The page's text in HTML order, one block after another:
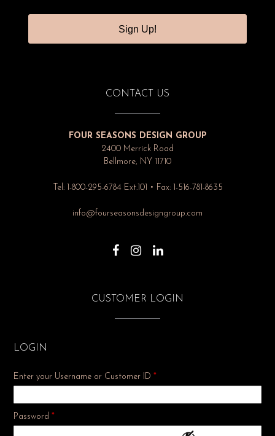
Sign Up!
CONTACT US
FOUR SEASONS DESIGN GROUP
2400 Merrick Road
Bellmore, NY 11710
Tel: 1-800-295-6784 Ext.101 • Fax: 1-516-781-8635
info@fourseasonsdesigngroup.com
CUSTOMER LOGIN
LOGIN
Enter your Username or Customer ID *
Password *Required